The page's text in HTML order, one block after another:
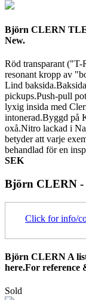
Björn CLERN TLE
New.
Röd transparant
resonant kropp av
Lind
pickups.Push-pull
lyxig insida med
intonerad.Byggd på
oxå.Nitro lackad i
betyder att varje
behandlad för en
SEK
Björn CLERN -
Click for info/
Björn CLERN A list
here.For reference
Sold